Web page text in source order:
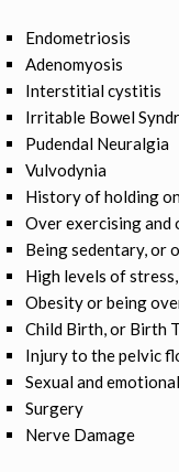
Endometriosis
Adenomyosis
Interstitial cystitis
Irritable Bowel
Pudendal Neuralgia
Vulvodynia
History of holding
Over exercising and
Being sedentary,
High levels of
Obesity or being
Child Birth, or Birth
Injury to the pelvic
Sexual and
Surgery
Nerve Damage